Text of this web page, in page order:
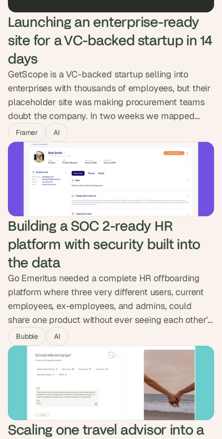
Launching an enterprise-ready
site for a VC-backed startup in 14
days
GetScope is a VC-backed startup selling into
enterprises with thousands of employees, but their
placeholder site was making procurement teams
doubt the company. In two weeks we mapped
content for senior buyers, designed a modular
system in Figma and built it in Framer with a CMS
the marketing team owns. GetScope went from
looking like a startup to standing in the enterprise
Framer AI
Building a SOC 2-ready HR
platform with security built into
the data
Go Emeritus needed a complete HR offboarding
platform where three very different users, current
employees, ex-employees, and admins, could
share one product without ever seeing each other's
data. We built the permission system into the
database itself, enforced at the data level, and
integrated with Okta. The platform passed full pen
testing and now serves multiple enterprise
companies, with sensitive data locked down end to
Bubble AI
Scaling one travel advisor into a